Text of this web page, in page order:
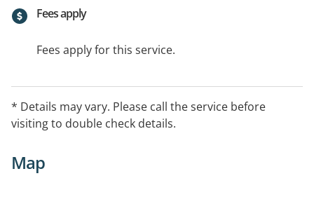
Fees apply
Fees apply for this service.
* Details may vary. Please call the service before
visiting to double check details.
Map